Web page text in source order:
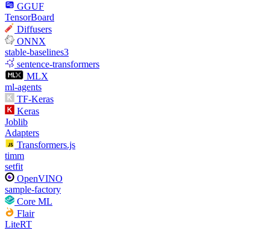
GGUF
TensorBoard
Diffusers
ONNX
stable-baselines3
sentence-transformers
MLX
ml-agents
TF-Keras
Keras
Joblib
Adapters
Transformers.js
timm
setfit
OpenVINO
sample-factory
Core ML
Flair
LiteRT